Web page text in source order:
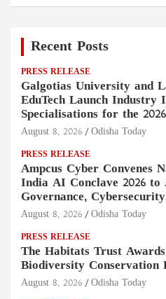
Recent Posts
PRESS RELEASE
Galgotias University and
EduTech Launch Industry
Specialisations for the
August 8, 2026 Odisha Today
PRESS RELEASE
Ampcus Cyber Convenes
India AI Conclave 2026 to
Governance,
August 8, 2026 Odisha Today
PRESS RELEASE
The Habitats Trust
Biodiversity Conservation
August 8, 2026 Odisha Today